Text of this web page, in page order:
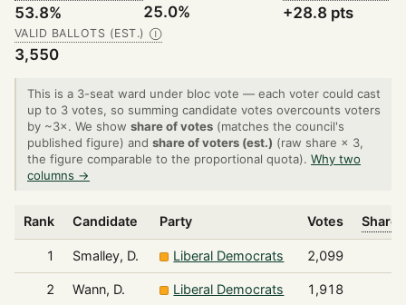
53.8% 25.0% +28.8 pts
VALID BALLOTS (EST.) Ⓘ
3,550
This is a 3-seat ward under bloc vote — each voter could cast
up to 3 votes, so summing candidate votes overcounts voters
by ~3×. We show share of votes (matches the council's
published figure) and share of voters (est.) (raw share × 3,
the figure comparable to the proportional quota). Why two
columns →
Rank Candidate Party Votes Share
1 Smalley, D. Liberal Democrats 2,099
2 Wann, D. Liberal Democrats 1,918